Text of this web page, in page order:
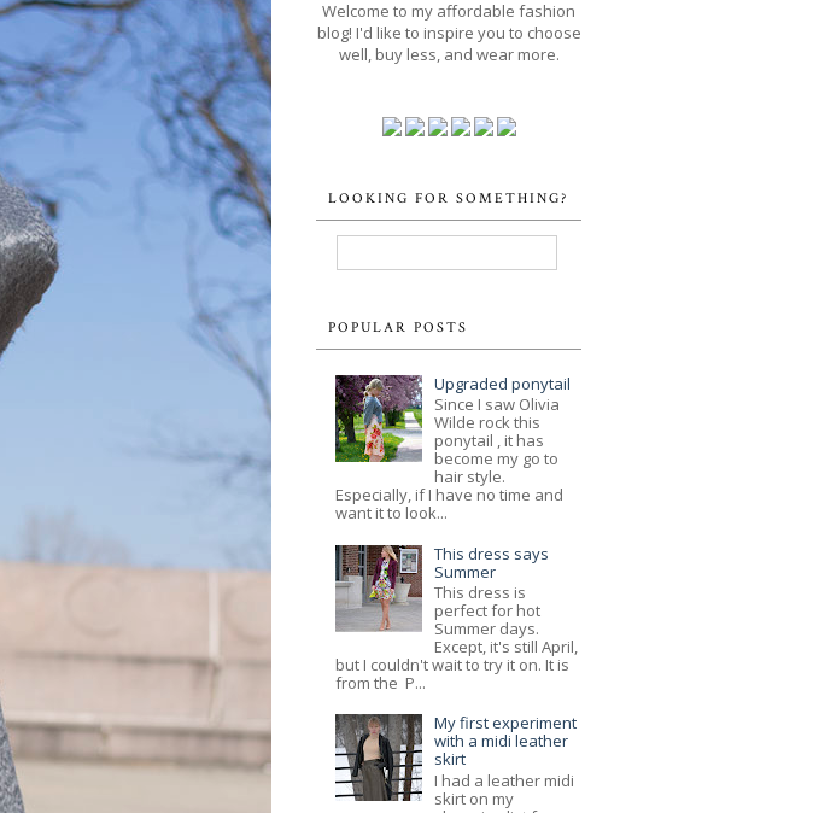
Welcome to my affordable fashion
blog! I'd like to inspire you to choose
well, buy less, and wear more.
LOOKING FOR SOMETHING?
POPULAR POSTS
Upgraded ponytail
Since I saw Olivia
Wilde rock this
ponytail , it has
become my go to
hair style.
Especially, if I have no time and
want it to look...
This dress says
Summer
This dress is
perfect for hot
Summer days.
Except, it's still April,
but I couldn't wait to try it on. It is
from the P...
My first experiment
with a midi leather
skirt
I had a leather midi
skirt on my